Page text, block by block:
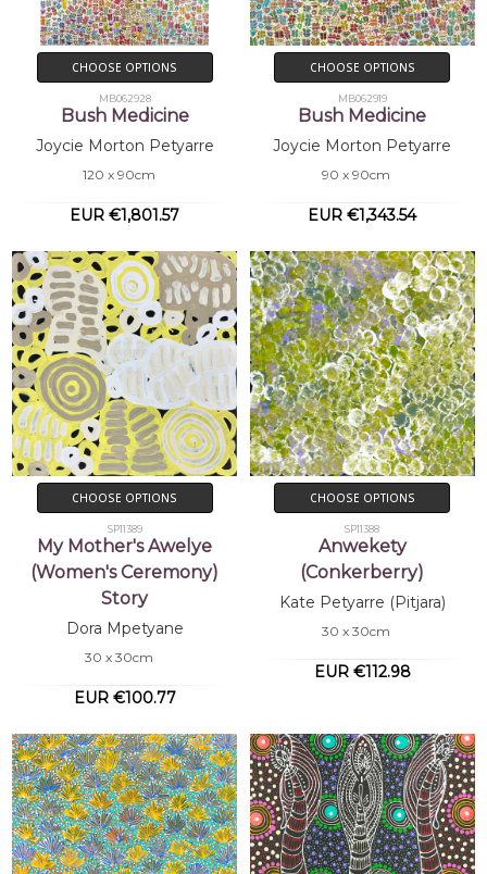
CHOOSE OPTIONS
MB062928
Bush Medicine
Joycie Morton Petyarre
120 x 90cm
EUR €1,801.57
CHOOSE OPTIONS
MB062919
Bush Medicine
Joycie Morton Petyarre
90 x 90cm
EUR €1,343.54
CHOOSE OPTIONS
SP11389
My Mother's Awelye
(Women's Ceremony)
Story
Dora Mpetyane
30 x 30cm
EUR €100.77
CHOOSE OPTIONS
SP11388
Anwekety
(Conkerberry)
Kate Petyarre (Pitjara)
30 x 30cm
EUR €112.98